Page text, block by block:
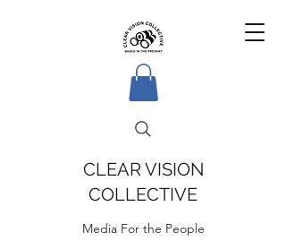
CLEAR VISION
COLLECTIVE
Media For the People